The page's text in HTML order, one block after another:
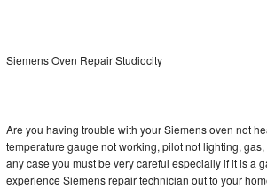
Bosch Ascenta Repair
Bosch Nexxt Repair
Siemens Oven Repair Studiocity
Are you having trouble with your Siemens oven not
temperature gauge not working, pilot not lighting,
any case you must be very careful especially if it is a
experience Siemens repair technician out to your